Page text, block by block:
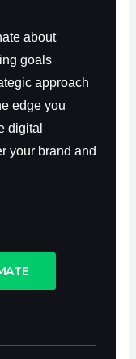
about
goals
approach
edge you
digital
your brand and